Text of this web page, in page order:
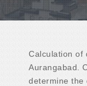
Calculation of
Aurangabad.
determine the